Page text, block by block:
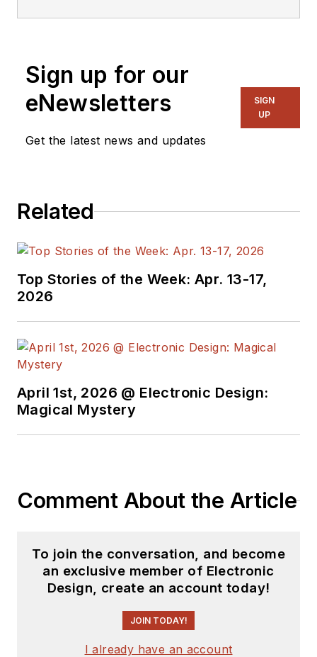
on several
including EDN and
the American Society
Publication Editors.
He began as a design
engineer at General
earned a BSEE
State.
Sign up for our
eNewsletters
Get the latest news and updates
SIGN
UP
Related
Top Stories of the Week: Apr. 13-17,
2026
April 1st, 2026 @ Electronic Design:
Magical Mystery
Comment About the Article
To join the conversation, and become
an exclusive member of Electronic
Design, create an account today!
JOIN TODAY!
I already have an account